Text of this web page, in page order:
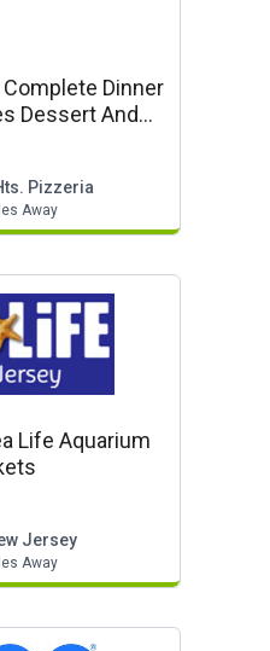
Dinner
Dessert And
Pizzeria
Away
Life Aquarium
Jersey
Away